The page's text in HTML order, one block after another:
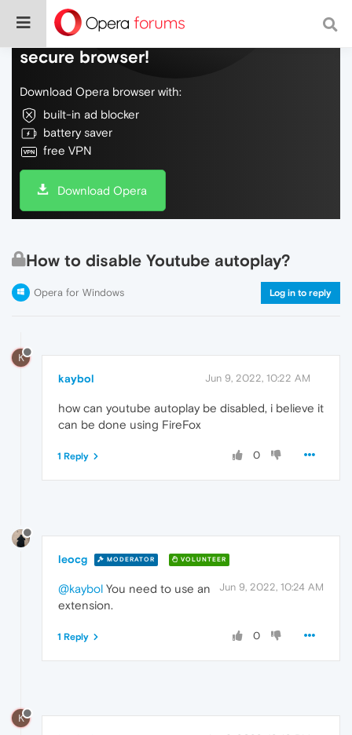
Do more on the web, with a fast and
secure browser!
Download Opera browser with:
built-in ad blocker
battery saver
free VPN
Download Opera
How to disable Youtube autoplay?
Opera for Windows Log in to reply
K
kaybol Jun 9, 2022, 10:22 AM
how can youtube autoplay be disabled, i believe it
can be done using FireFox
0
1 Reply
leocg MODERATOR VOLUNTEER
Jun 9, 2022, 10:24 AM
@kaybol You need to use an
extension.
0
1 Reply
K